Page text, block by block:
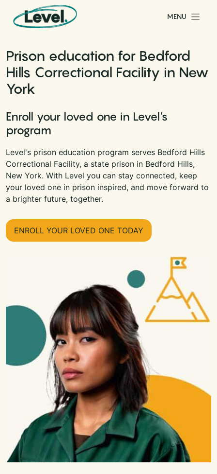
Skip to content
Main Navigation
MENU
Prison education for Bedford
Hills Correctional Facility in New
York
Enroll your loved one in Level's
program
Level's prison education program serves Bedford Hills
Correctional Facility, a state prison in Bedford Hills,
New York. With Level you can stay connected, keep
your loved one in prison inspired, and move forward to
a brighter future, together.
ENROLL YOUR LOVED ONE TODAY